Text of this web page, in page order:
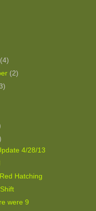
(4)
(2)
4/28/13
Hatching
were 9